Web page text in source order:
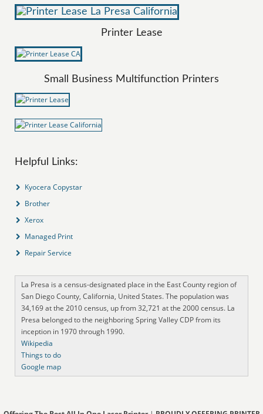
Printer Lease
Small Business Multifunction Printers
Helpful Links:
Kyocera Copystar
Brother
Xerox
Managed Print
Repair Service
La Presa is a census-designated place in the East County region of
San Diego County, California, United States. The population was
34,169 at the 2010 census, up from 32,721 at the 2000 census. La
Presa belonged to the neighboring Spring Valley CDP from its
inception in 1970 through 1990.
Wikipedia
Things to do
Google map